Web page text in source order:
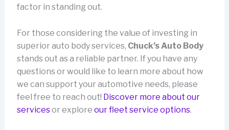
factor in standing out.
For those considering the value of investing in
superior auto body services, Chuck’s Auto Body
stands out as a reliable partner. If you have any
questions or would like to learn more about how
we can support your automotive needs, please
feel free to reach out! Discover more about our
servicesor explore our fleet service options.